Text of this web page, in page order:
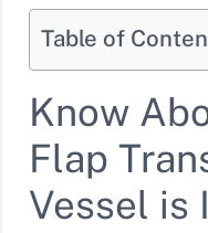
Table of
Know
Flap
Vessel is